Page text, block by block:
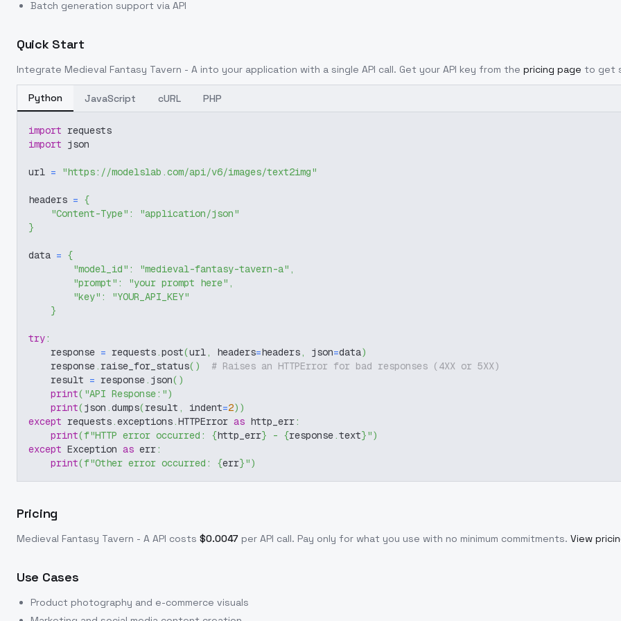
Batch generation support via API
Quick Start
Integrate Medieval Fantasy Tavern - A into your application with a single API call. Get your API key from the pricing page to get
Python JavaScript cURL PHP
import requests
import json
url = "https://modelslab.com/api/v6/images/text2img"
headers = {
"Content-Type" :
"application/json"
}
data = {
"model_id" : "medieval-fantasy-tavern-a" ,
"prompt" : "your prompt here" ,
"key" :
"YOUR_API_KEY"
}
try:
    response
= requests.post(url, headers=headers, json=data)
    response
. raise_for_status( )
# Raises an HTTPError for bad responses (4XX or 5XX)
    result
= response. json( )
print( "API Response:")
print(json .dumps(result , indent=2) )
except requests.exceptions.HTTPError as http_err:
print(f"HTTP error occurred: {http_err} - {response.text}")
except Exception as err:
print(f"Other error occurred: {err}")
Pricing
Medieval Fantasy Tavern - A API costs $0.0047 per API call. Pay only for what you use with no minimum commitments. View
Use Cases
Product photography and e-commerce visuals